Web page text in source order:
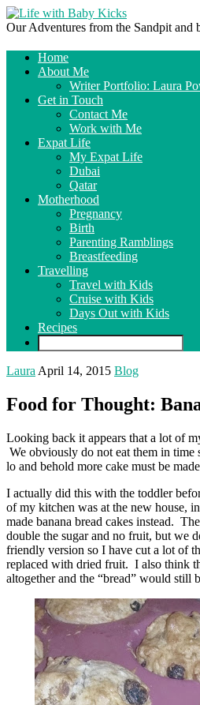
Our Adventures from the Sandpit and
Home
About Me
Writer Portfolio: Laura
Get in Touch
Contact Me
Work with Me
Expat Life
My Expat Life
Dubai
Qatar
Motherhood
Pregnancy
Birth
Parenting Ramblings
Breastfeeding
Travelling
Travel with Kids
Cruise with Kids
Days Out with Kids
Recipes
Laura April 14, 2015 Blog
Food for Thought:
Looking back it appears that a lot of
We obviously do not eat them in time
lo and behold more cake must be
I actually did this with the toddler
of my kitchen was at the new house,
made banana bread cakes instead.
double the sugar and no fruit, but we
friendly version so I have cut a lot of
replaced with dried fruit. I also think
altogether and the “bread” would still